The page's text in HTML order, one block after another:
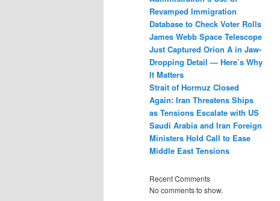
Revamped Immigration
Database to Check Voter Rolls
James Webb Space Telescope
Just Captured Orion A in Jaw-
Dropping Detail — Here’s Why
It Matters
Strait of Hormuz Closed
Again: Iran Threatens Ships
as Tensions Escalate with US
Saudi Arabia and Iran Foreign
Ministers Hold Call to Ease
Middle East Tensions
Recent Comments
No comments to show.